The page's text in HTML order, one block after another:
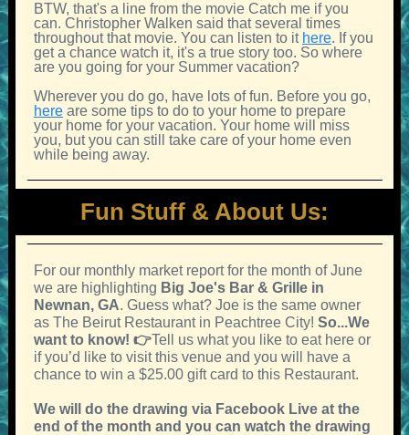
BTW, that's a line from the movie Catch me if you
can. Christopher Walken said that several times
throughout that movie. You can listen to it here. If you
get a chance watch it, it's a true story too. So where
are you going for your Summer vacation?
Wherever you do go, have lots of fun. Before you go,
here are some tips to do to your home to prepare
your home for your vacation. Your home will miss
you, but you can still take care of your home even
while being away.
Fun Stuff & About Us:
For our monthly market report for the month of June
we are highlighting Big Joe's Bar & Grille in
Newnan, GA. Guess what? Joe is the same owner
as The Beirut Restaurant in Peachtree City! So...We
want to know! 👉Tell us what you like to eat here or
if you’d like to visit this venue and you will have a
chance to win a $25.00 gift card to this Restaurant.
We will do the drawing via Facebook Live at the
end of the month and you can watch the drawing